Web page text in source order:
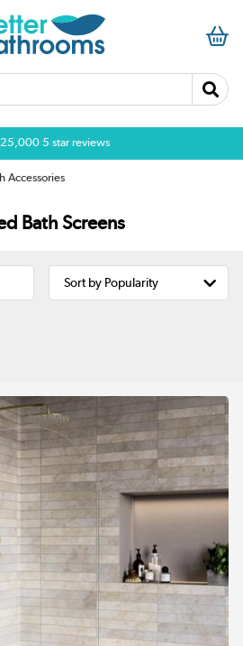
5 star reviews
Accessories
Bath Screens